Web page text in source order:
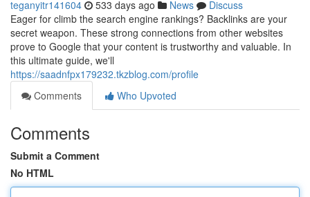
teganyitr141604 533 days ago News
Discuss
Eager for climb the search engine rankings? Backlinks are your
secret weapon. These strong connections from other websites
prove to Google that your content is trustworthy and valuable. In
this ultimate guide, we'll
https://saadnfpx179232.tkzblog.com/profile
Comments
Who Upvoted
Comments
Submit a Comment
No HTML